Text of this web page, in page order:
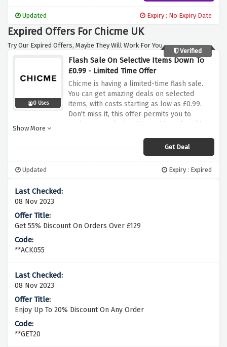
pleasant. Shop now and experience free
shipping on orders over £49 at Chicme!
Updated Expiry : No Expiry Date
Expired Offers For Chicme UK
Try Our Expired Offers, Maybe They Will Work For You.
Verified
0 Uses
Flash Sale On Selective Items Down To
£0.99 - Limited Time Offer
Chicme is having a limited-time flash sale.
You can get amazing deals on selected
items, with costs starting as low as £0.99.
Don't miss it, this offer permits you to
update your cloth cabinet without breaking
time provide! Shop now and take benefit of
the flash sale on selective gadgets at
Show More
Get Deal
Updated Expiry : Expired
08 Nov 2023
Get 55% Discount On Orders Over £129
**ACK055
08 Nov 2023
Enjoy Up To 20% Discount On Any Order
**GET20